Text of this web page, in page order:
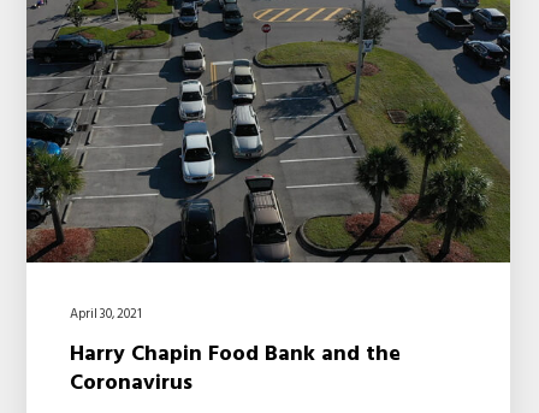
April 30, 2021
Harry Chapin Food Bank and the
Coronavirus